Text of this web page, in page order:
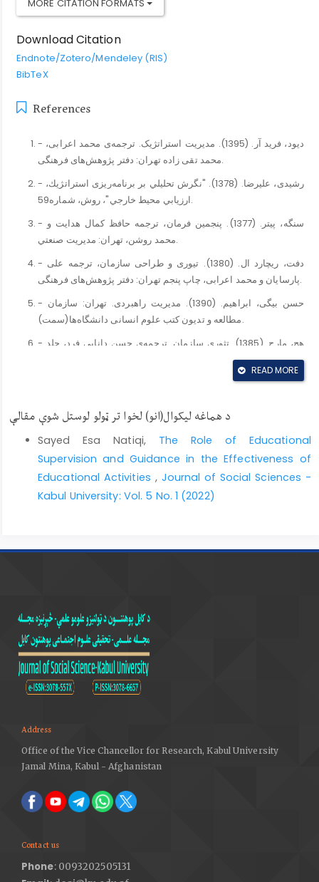
MORE CITATION FORMATS
Download Citation
Endnote/Zotero/Mendeley (RIS)
BibTeX
References
- دیود، فرید آر. (1395). مدیریت استراتژیک. ترجمه‌ی محمد اعرابی،
محمد تقی زاده تهران: دفتر پژوهش‌های فرهنگی.
- رﺷﻴﺪی، ﻋﻠﻴﺮﺿﺎ. (1378). "ﻧﮕﺮش ﺗﺤﻠﻴﻠﻲ ﺑﺮ ﺑﺮﻧﺎﻣﻪرﻳﺰی اﺳﺘﺮاﺗﮋﻳﻚ،
ارزﻳﺎﺑﻲ ﻣﺤﻴﻂ ﺧﺎرﺟﻲ"، روش، ﺷﻤﺎره59.
- سنگه، پیتر. (1377). ﭘﻨﺠﻤﻴﻦ ﻓﺮﻣﺎن، ﺗﺮﺟﻤﻪ ﺣﺎﻓﻆ ﻛﻤﺎل ﻫﺪاﻳﺖ و
ﻣﺤﻤﺪ روﺷﻦ، ﺗﻬﺮان: ﻣﺪﻳﺮﻳﺖ ﺻﻨﻌﺘﻲ.
- دفت، ریچارد ال. (1380). تیوری و طراحی سازمان، ترجمه علی
پارسایان و محمد اعرابی، چاپ پنجم تهران: دفتر پژوهش‌های فرهنگی.
- حسن بیگی، ابراهیم. (1390). مدیریت راهبردی. تهران: سازمان
مطالعه و تدیون کتب علوم انسانی دانشگاه‌ها(سمت).
- هچ، مارج. (1385). تثوری سازمان. ترجمه‌ی حسن دانایی فرد، جلد
- ﻋﻠﻲ اﺣﻤﺪی، ﻋﻠﻴﺮﺿﺎ. (1388). ﻧﮕﺮﺷﻲ ﺟـﺎﻣﻊ ﺑـﺮ ﻣـﺪﻳﺮﻳﺖ
- Hawley, Amos H. (1968). Human Ecology, in International
Ecnyclopedia of the social sciences, ed. DL. Sills, New
York: MacMillian.
https://doi.org/10.1016/0024-6301(94)90052-3
READ MORE
د هماغه لیکوال(انو) لخوا تر ټولو لوستل شوې مقالې
Sayed Esa Natiqi, The Role of Educational
Supervision and Guidance in the Effectiveness of
Educational Activities , Journal of Social Sciences -
Kabul University: Vol. 5 No. 1 (2022)
Address
Office of the Vice Chancellor for Research, Kabul University
Jamal Mina, Kabul - Afghanistan
Contact us
Phone: 0093202505131